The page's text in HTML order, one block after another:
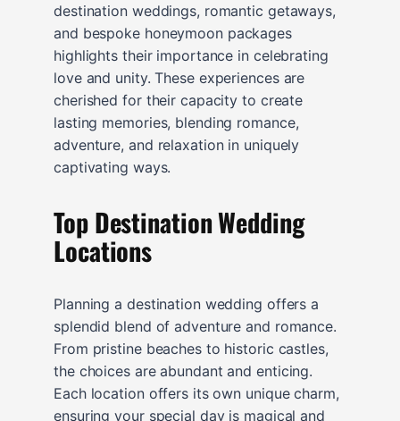
destination weddings, romantic getaways,
and bespoke honeymoon packages
highlights their importance in celebrating
love and unity. These experiences are
cherished for their capacity to create
lasting memories, blending romance,
adventure, and relaxation in uniquely
captivating ways.
Top Destination Wedding
Locations
Planning a destination wedding offers a
splendid blend of adventure and romance.
From pristine beaches to historic castles,
the choices are abundant and enticing.
Each location offers its own unique charm,
ensuring your special day is magical and